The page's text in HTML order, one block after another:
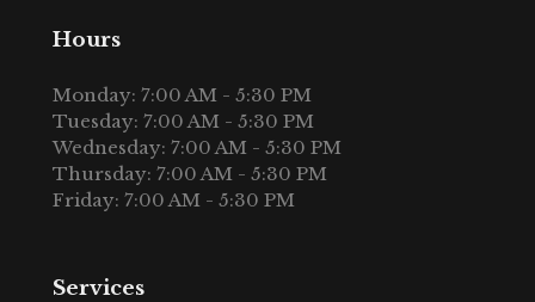
Hours
Monday: 7:00 AM - 5:30 PM
Tuesday: 7:00 AM - 5:30 PM
Wednesday: 7:00 AM - 5:30 PM
Thursday: 7:00 AM - 5:30 PM
Friday: 7:00 AM - 5:30 PM
Services